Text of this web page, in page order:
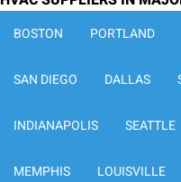
BOSTON PORTLAND
SAN DIEGO DALLAS
INDIANAPOLIS SEATTLE
MEMPHIS LOUISVILLE